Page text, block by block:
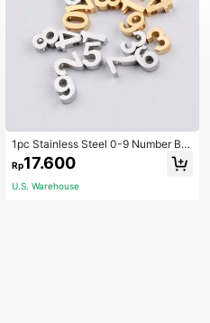
1pc Stainless Steel 0-9 Number Be
ad DIY Bracelet Pendant Jewelry M
aking Spacer Bead Necklace Acce
ssory Birthday Gift
Rp17.600
U.S. Warehouse